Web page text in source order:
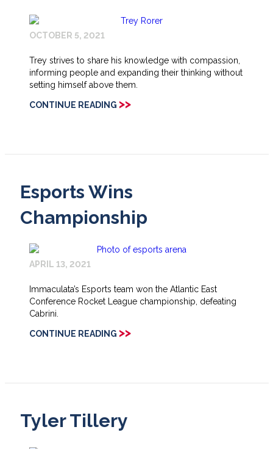
OCTOBER 5, 2021
Trey strives to share his knowledge with compassion,
informing people and expanding their thinking without
setting himself above them.
CONTINUE READING >>
Esports Wins
Championship
APRIL 13, 2021
Immaculata’s Esports team won the Atlantic East
Conference Rocket League championship, defeating
Cabrini.
CONTINUE READING >>
Tyler Tillery